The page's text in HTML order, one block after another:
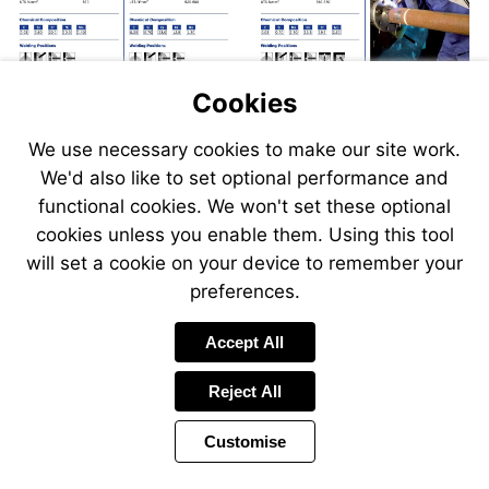
Send
an
email
to
sales@swp.uk.net
Send
an
email
to
airsales@swp.uk.net
Send
an
email
to
Send
an
email
to
Cookies
We use necessary cookies to make our site work.
We'd also like to set optional performance and
functional cookies. We won't set these optional
cookies unless you enable them. Using this tool
will set a cookie on your device to remember your
preferences.
Accept All
Reject All
Customise